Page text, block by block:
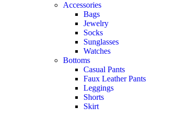
Accessories
Bags
Jewelry
Socks
Sunglasses
Watches
Bottoms
Casual Pants
Faux Leather Pants
Leggings
Shorts
Skirt